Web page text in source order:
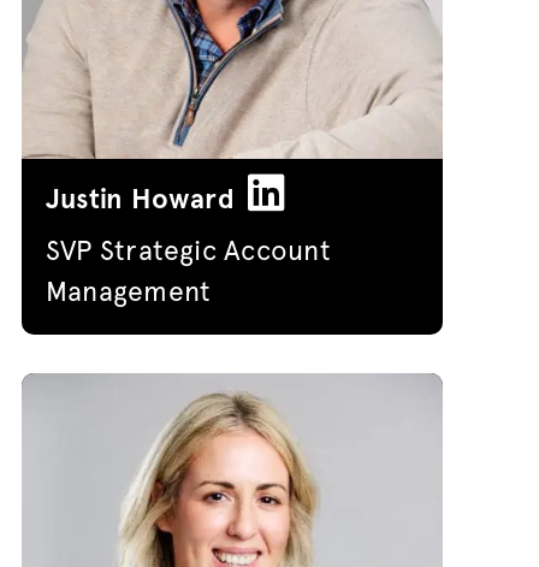
Justin Howard
SVP Strategic Account
Management